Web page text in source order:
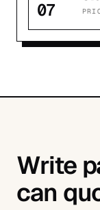
07
Write
can